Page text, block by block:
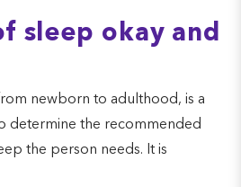
sleep okay and
newborn to adulthood, is a
determine the recommended
the person needs. It is